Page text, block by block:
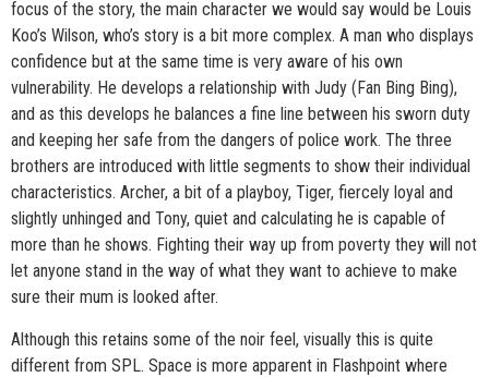
focus of the story, the main character we would say would be Louis
Koo’s Wilson, who’s story is a bit more complex. A man who displays
confidence but at the same time is very aware of his own
vulnerability. He develops a relationship with Judy (Fan Bing Bing),
and as this develops he balances a fine line between his sworn duty
and keeping her safe from the dangers of police work. The three
brothers are introduced with little segments to show their individual
characteristics. Archer, a bit of a playboy, Tiger, fiercely loyal and
slightly unhinged and Tony, quiet and calculating he is capable of
more than he shows. Fighting their way up from poverty they will not
let anyone stand in the way of what they want to achieve to make
sure their mum is looked after.
Although this retains some of the noir feel, visually this is quite
different from SPL. Space is more apparent in Flashpoint where